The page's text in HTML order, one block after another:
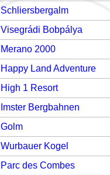
Schliersbergalm
Visegrádi Bobpálya
Merano 2000
Happy Land Adventure
High 1 Resort
Imster Bergbahnen
Golm
Wurbauer Kogel
Parc des Combes